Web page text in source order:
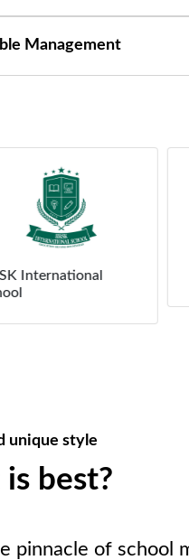
Management
unique style
best?
pinnacle of school